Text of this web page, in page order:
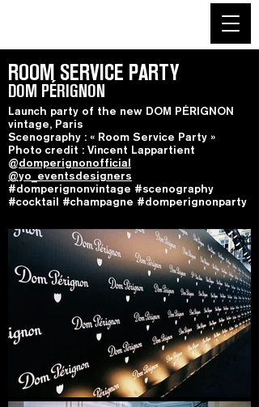
ROOM SERVICE PARTY
DOM PÉRIGNON
Launch party of the new DOM PÉRIGNON
vintage, Paris
Scenography : « Room Service Party »
Photo credit : Vincent Lappartient
@domperignonofficial
@yo_eventsdesigners
#domperignonvintage #scenography
#cocktail #champagne #domperignonparty